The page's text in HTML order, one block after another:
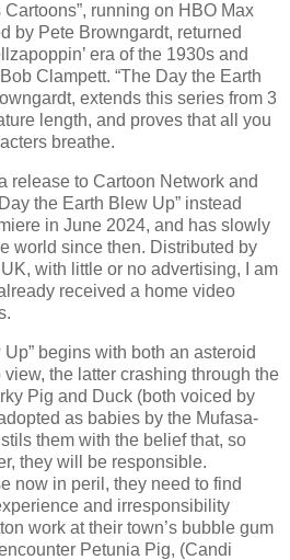
running on HBO Max
by Pete Browngardt, returned
era of the 1930s and
Clampett. “The Day the Earth
extends this series from 3
length, and proves that all you
breathe.
release to Cartoon Network and
the Earth Blew Up” instead
in June 2024, and has slowly
world since then. Distributed by
with little or no advertising, I am
received a home video
begins with both an asteroid
the latter crashing through the
Pig and Duck (both voiced by
as babies by the Mufasa-
them with the belief that, so
they will be responsible.
now in peril, they need to find
and irresponsibility
work at their town’s bubble gum
Petunia Pig, (Candi